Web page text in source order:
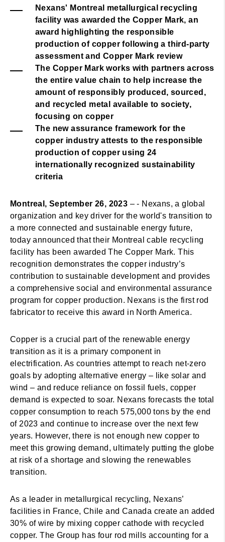
Nexans' Montreal metallurgical recycling
facility was awarded the Copper Mark, an
award highlighting the responsible
production of copper following a third-party
assessment and Copper Mark review
The Copper Mark works with partners across
the entire value chain to help increase the
amount of responsibly produced, sourced,
and recycled metal available to society,
focusing on copper
The new assurance framework for the
copper industry attests to the responsible
production of copper using 24
internationally recognized sustainability
criteria
Montreal, September 26, 2023 – - Nexans, a global
organization and key driver for the world's transition to
a more connected and sustainable energy future,
today announced that their Montreal cable recycling
facility has been awarded The Copper Mark. This
recognition demonstrates the copper industry’s
contribution to sustainable development and provides
a comprehensive social and environmental assurance
program for copper production. Nexans is the first rod
fabricator to receive this award in North America.
Copper is a crucial part of the renewable energy
transition as it is a primary component in
electrification. As countries attempt to reach net-zero
goals by adopting alternative energy – like solar and
wind – and reduce reliance on fossil fuels, copper
demand is expected to soar. Nexans forecasts the total
copper consumption to reach 575,000 tons by the end
of 2023 and continue to increase over the next few
years. However, there is not enough new copper to
meet this growing demand, ultimately putting the globe
at risk of a shortage and slowing the renewables
transition.
As a leader in metallurgical recycling, Nexans’
facilities in France, Chile and Canada create an added
30% of wire by mixing copper cathode with recycled
copper. The Group has four rod mills accounting for a